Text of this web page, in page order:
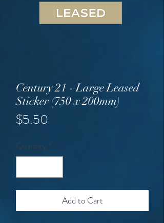
Century 21 - Large Leased
Sticker (750 x 200mm)
$5.50
Quantity *
Add to Cart